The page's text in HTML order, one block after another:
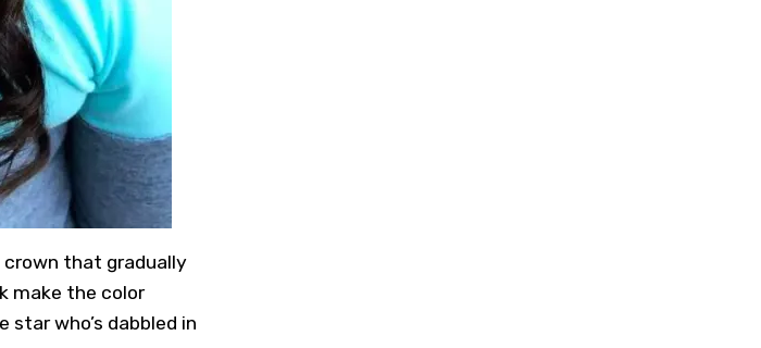
that gradually
make the color
who’s dabbled in